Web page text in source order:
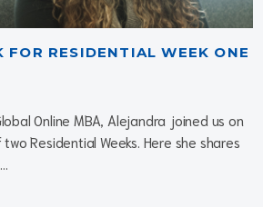
RESIDENTIAL WEEK ONE
Online MBA, Alejandra joined us on
Residential Weeks. Here she shares